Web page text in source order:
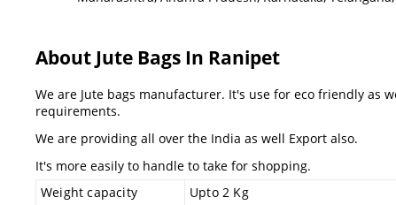
About Jute Bags In Ranipet
We are Jute bags manufacturer. It's use for eco friendly as
requirements.
We are providing all over the India as well Export also.
It's more easily to handle to take for shopping.
Weight capacity
Upto 2 Kg